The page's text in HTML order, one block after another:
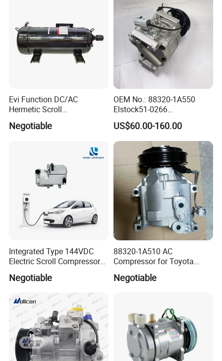
Evi Function DC/AC
Hermetic Scroll
Refrigeration Chain
Refrigerator Compressor
Negotiable
OEM No.: 88320-1A550
Elstock51-0266
Nissens890036
Teamec8629829
Alanko550413 Nrf32622
Hella8fk 351 340-781 AC
Compressor for Toyota
Corolla 1.4 Vvt-I
US$60.00-160.00
Integrated Type 144VDC
Electric Scroll Compressor
for Electric Van
Negotiable
88320-1A510 AC
Compressor for Toyota
Yaris Echo Corolla Auto
Compressor
Negotiable